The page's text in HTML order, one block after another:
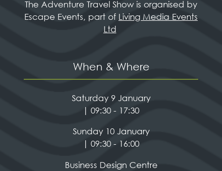
The Adventure Travel Show is organised by
Escape Events, part of Living Media Events
Ltd
When & Where
Saturday 9 January
| 09:30 - 17:30
Sunday 10 January
| 09:30 - 16:00
Business Design Centre